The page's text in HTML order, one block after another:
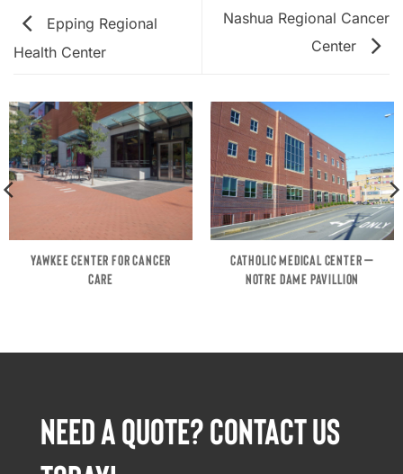
Epping Regional
Health Center
Nashua Regional Cancer
Center
YAWKEE CENTER FOR CANCER
CARE
CATHOLIC MEDICAL CENTER –
NOTRE DAME PAVILLION
NEED A QUOTE? CONTACT US